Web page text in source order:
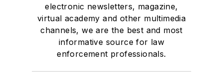
electronic newsletters, magazine,
virtual academy and other multimedia
channels, we are the best and most
informative source for law
enforcement professionals.